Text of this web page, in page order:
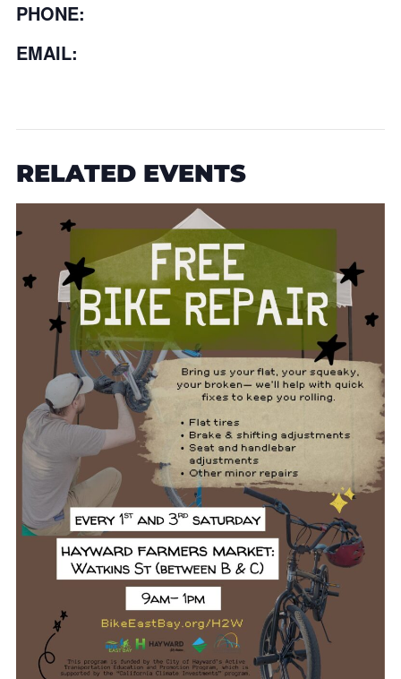
PHONE:
EMAIL:
RELATED EVENTS